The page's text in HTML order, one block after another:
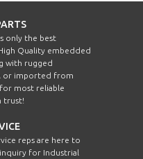
only the best
Quality embedded
with rugged
or imported from
for most reliable
trust!
reps are here to
for Industrial